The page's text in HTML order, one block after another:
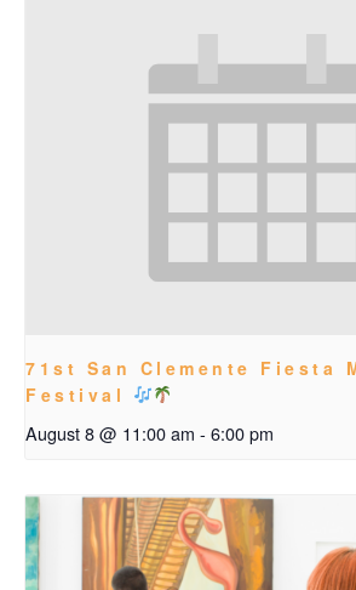
71st San Clemente Fiesta
Festival
August 8 @ 11:00 am - 6:00 pm